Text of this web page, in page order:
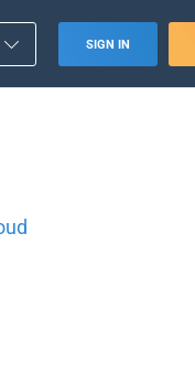
SIGN IN